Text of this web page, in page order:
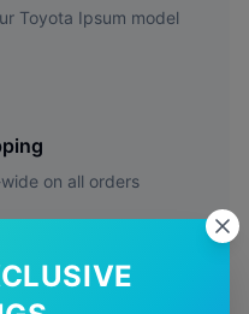
Toyota Ipsum model
on all orders